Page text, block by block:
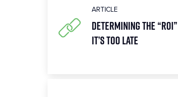
ARTICLE
Determining the
It’s Too Late